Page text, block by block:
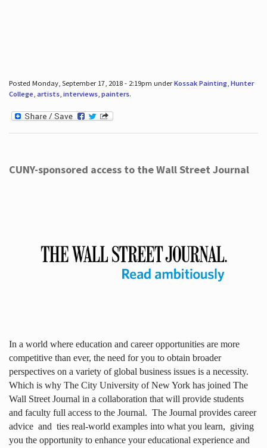
Posted Monday, September 17, 2018 - 2:19pm underKossak Painting, Hunter
College, artists, interviews, painters.
CUNY-sponsored access to the Wall Street Journal
In a world where education and career opportunities are more
competitive than ever, the need for you to obtain broader
perspectives on a variety of global business issues is a necessity.
Which is why The City University of New York has joined The
Wall Street Journal in a collaboration that will provide students
and faculty full access to the Journal. The Journal provides career
advice and ties real-world examples into what you learn, giving
you the opportunity to enhance your educational experience and